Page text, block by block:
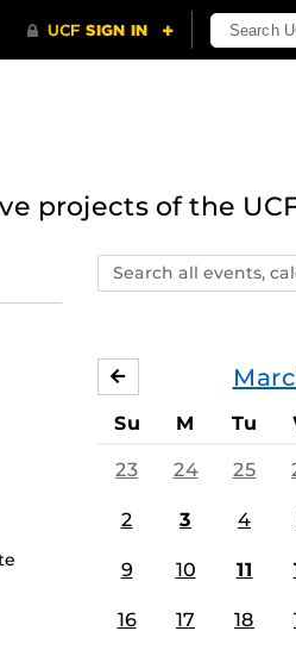
projects of the
Search
events,
FEBRUARY
Su M Tu
23 24 25
2 3 4
9 10 11
16 17 18